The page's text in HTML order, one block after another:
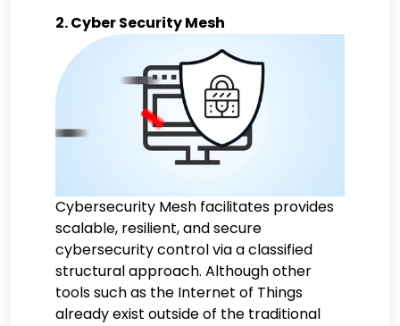
2. Cyber Security Mesh
Cybersecurity Mesh facilitates provides
scalable, resilient, and secure
cybersecurity control via a classified
structural approach. Although other
tools such as the Internet of Things
already exist outside of the traditional